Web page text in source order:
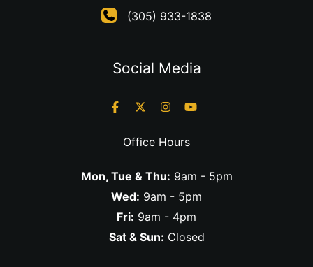
(305) 933-1838
Social Media
Office Hours
Mon, Tue & Thu: 9am - 5pm
Wed: 9am - 5pm
Fri: 9am - 4pm
Sat & Sun: Closed